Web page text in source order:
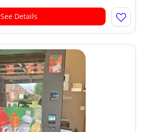
See Details